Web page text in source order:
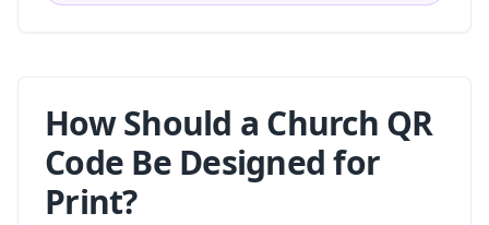
How Should a Church QR
Code Be Designed for
Print?